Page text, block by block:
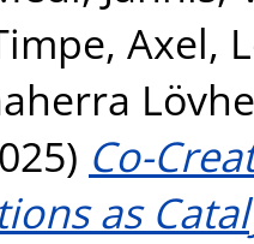
Axel,
Co-
as